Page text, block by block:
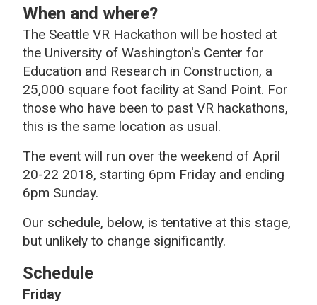
When and where?
The Seattle VR Hackathon will be hosted at
the University of Washington's Center for
Education and Research in Construction, a
25,000 square foot facility at Sand Point. For
those who have been to past VR hackathons,
this is the same location as usual.
The event will run over the weekend of April
20-22 2018, starting 6pm Friday and ending
6pm Sunday.
Our schedule, below, is tentative at this stage,
but unlikely to change significantly.
Schedule
Friday